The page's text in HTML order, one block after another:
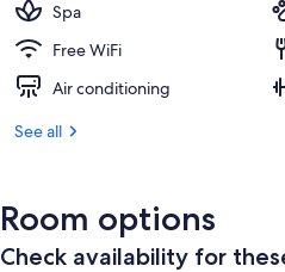
Spa
Free WiFi
Air conditioning
See all
Room options
Check availability for